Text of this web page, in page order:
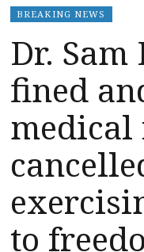
BREAKING NEWS
Dr.
fined
to